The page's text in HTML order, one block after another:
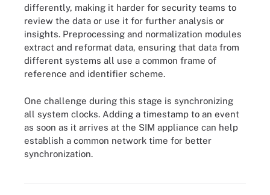
differently, making it harder for security teams to
review the data or use it for further analysis or
insights. Preprocessing and normalization modules
extract and reformat data, ensuring that data from
different systems all use a common frame of
reference and identifier scheme.
One challenge during this stage is synchronizing
all system clocks. Adding a timestamp to an event
as soon as it arrives at the SIM appliance can help
establish a common network time for better
synchronization.
Data preprocessing and normalization may be required of a